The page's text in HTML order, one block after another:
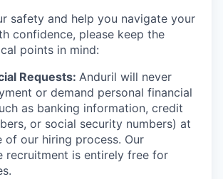
safety and help you navigate your
confidence, please keep the
points in mind:
Requests: Anduril will never
or demand personal financial
as banking information, credit
or social security numbers) at
of our hiring process. Our
recruitment is entirely free for